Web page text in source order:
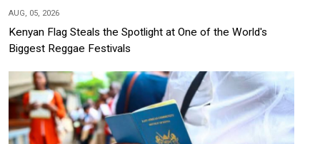
AUG, 05, 2026
Kenyan Flag Steals the Spotlight at One of the World's
Biggest Reggae Festivals